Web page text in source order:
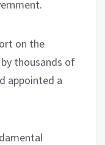
on the
thousands of
appointed a